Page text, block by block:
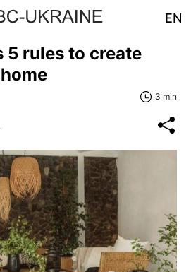
EN
5 rules to create
3 min